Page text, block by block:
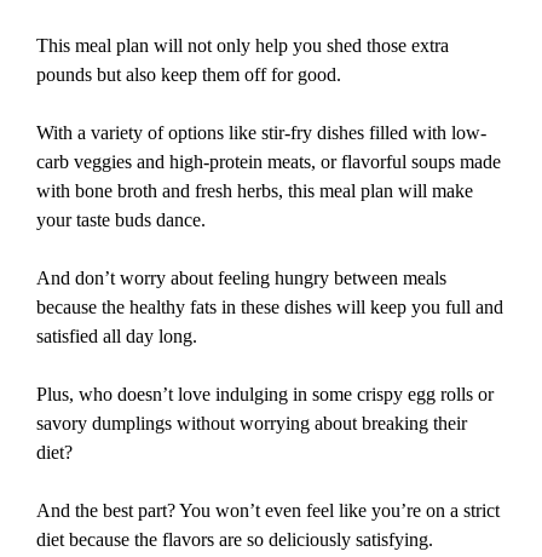
This meal plan will not only help you shed those extra
pounds but also keep them off for good.
With a variety of options like stir-fry dishes filled with low-
carb veggies and high-protein meats, or flavorful soups made
with bone broth and fresh herbs, this meal plan will make
your taste buds dance.
And don’t worry about feeling hungry between meals
because the healthy fats in these dishes will keep you full and
satisfied all day long.
Plus, who doesn’t love indulging in some crispy egg rolls or
savory dumplings without worrying about breaking their
diet?
And the best part? You won’t even feel like you’re on a strict
diet because the flavors are so deliciously satisfying.